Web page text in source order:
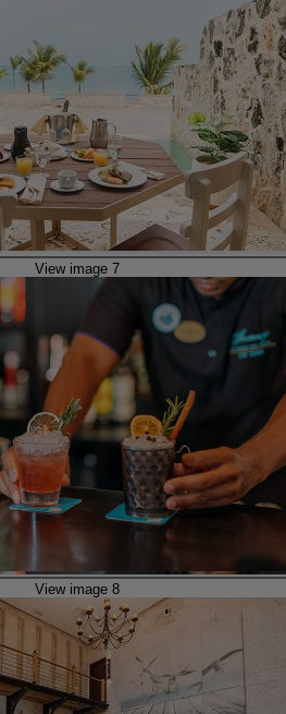
View image 7
View image 8